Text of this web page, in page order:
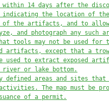
14 days after the
indicating the location of the
of the artifacts, and to
and photograph any such
tools may not be used for
artifacts, except that a
used to extract exposed
river or lake bottom.
defined areas and sites that
The map must be
of a permit.